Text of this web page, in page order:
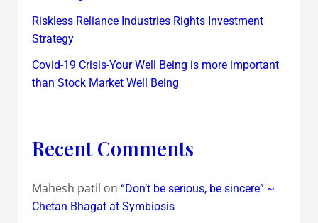
Riskless Reliance Industries Rights Investment
Strategy
Covid-19 Crisis-Your Well Being is more important
than Stock Market Well Being
Recent Comments
Mahesh patil on “Don’t be serious, be sincere” ~
Chetan Bhagat at Symbiosis